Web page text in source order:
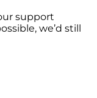
support
we’d still